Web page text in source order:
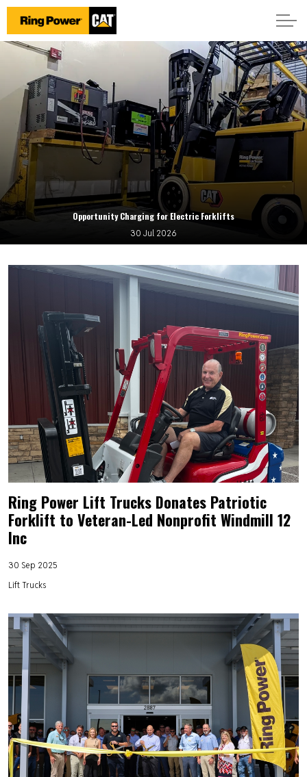
Opportunity Charging for Electric Forklifts
30 Jul 2026
Ring Power Lift Trucks Donates Patriotic
Forklift to Veteran-Led Nonprofit Windmill 12
Inc
30 Sep 2025
Lift Trucks